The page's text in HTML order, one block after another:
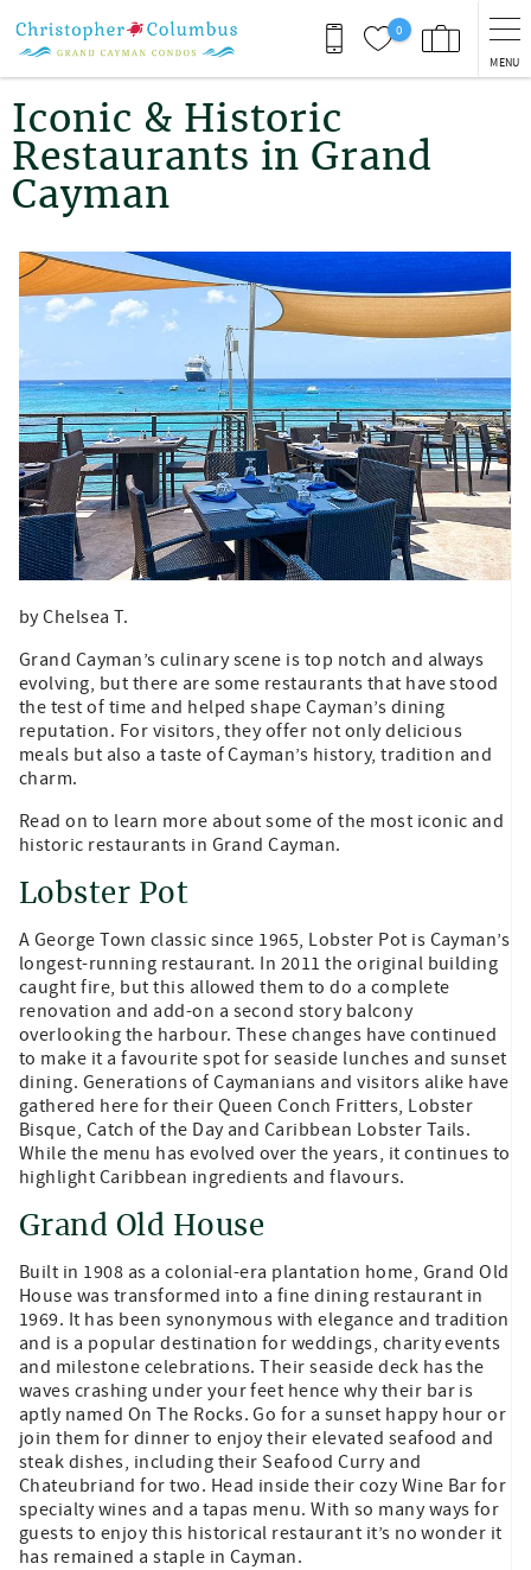
0
MENU
You are here
Iconic & Historic
Restaurants in Grand
Cayman
by Chelsea T.
Grand Cayman’s culinary scene is top notch and always
evolving, but there are some restaurants that have stood
the test of time and helped shape Cayman’s dining
reputation. For visitors, they offer not only delicious
meals but also a taste of Cayman’s history, tradition and
charm.
Read on to learn more about some of the most iconic and
historic restaurants in Grand Cayman.
Lobster Pot
A George Town classic since 1965, Lobster Pot is Cayman’s
longest-running restaurant. In 2011 the original building
caught fire, but this allowed them to do a complete
renovation and add-on a second story balcony
overlooking the harbour. These changes have continued
to make it a favourite spot for seaside lunches and sunset
dining. Generations of Caymanians and visitors alike have
gathered here for their Queen Conch Fritters, Lobster
Bisque, Catch of the Day and Caribbean Lobster Tails.
While the menu has evolved over the years, it continues to
highlight Caribbean ingredients and flavours.
Grand Old House
Built in 1908 as a colonial-era plantation home, Grand Old
House was transformed into a fine dining restaurant in
1969. It has been synonymous with elegance and tradition
and is a popular destination for weddings, charity events
and milestone celebrations. Their seaside deck has the
waves crashing under your feet hence why their bar is
aptly named On The Rocks. Go for a sunset happy hour or
join them for dinner to enjoy their elevated seafood and
steak dishes, including their Seafood Curry and
Chateubriand for two. Head inside their cozy Wine Bar for
specialty wines and a tapas menu. With so many ways for
guests to enjoy this historical restaurant it’s no wonder it
has remained a staple in Cayman.